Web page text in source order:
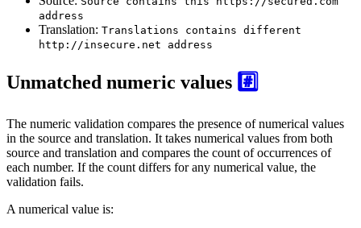
address
Translation: Translations contains different
http://insecure.net address
Unmatched numeric values #️⃣
The numeric validation compares the presence of numerical values
in the source and translation. It takes numerical values from both
source and translation and compares the count of occurrences of
each number. If the count differs for any numerical value, the
validation fails.
A numerical value is: